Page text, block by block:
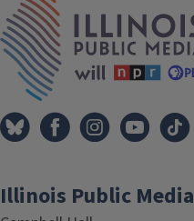
Illinois Public Media